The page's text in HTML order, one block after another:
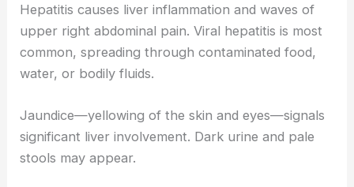
Hepatitis causes liver inflammation and waves of
upper right abdominal pain. Viral hepatitis is most
common, spreading through contaminated food,
water, or bodily fluids.
Jaundice—yellowing of the skin and eyes—signals
significant liver involvement. Dark urine and pale
stools may appear.